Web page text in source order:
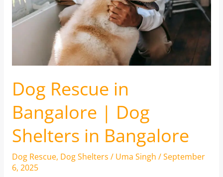
Dog Rescue in
Bangalore | Dog
Shelters in Bangalore
Dog Rescue, Dog Shelters / Uma Singh /September
6, 2025